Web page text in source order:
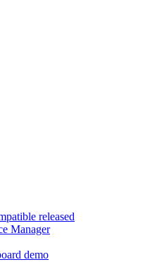
released
Manager
demo